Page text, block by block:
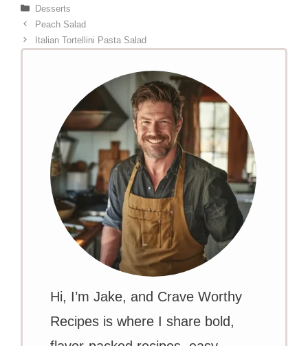
Categories
Desserts
Peach Salad
Italian Tortellini Pasta Salad
Hi, I’m Jake, and Crave Worthy
Recipes is where I share bold,